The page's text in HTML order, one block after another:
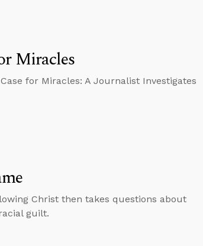
Miracles
for Miracles: A Journalist Investigates
Christ then takes questions about
guilt.